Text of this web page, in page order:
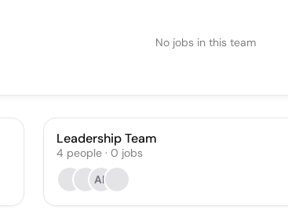
No jobs in this team
Leadership Team
4 people · 0 jobs
AR